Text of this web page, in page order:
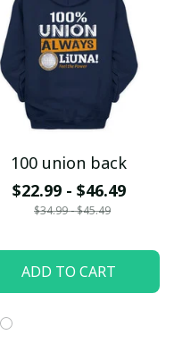
100 union back
$22.99 - $46.49
$34.99 - $45.49
ADD TO CART